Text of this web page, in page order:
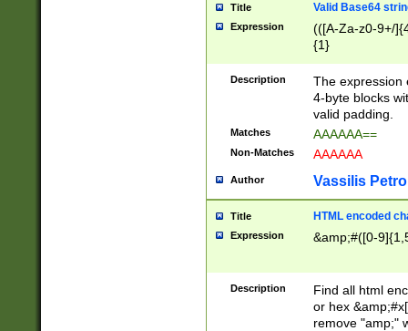
Title Valid Base64
Expression
(([A-Za-z0-9+/
{1}
Description
The expression
4-byte blocks
valid padding.
Matches AAAAAA==
Non-Matches AAAAAA
Author Vassilis
Title HTML encoded
Expression &amp;#([0-
Description
Find all html
or hex
remove "amp;"